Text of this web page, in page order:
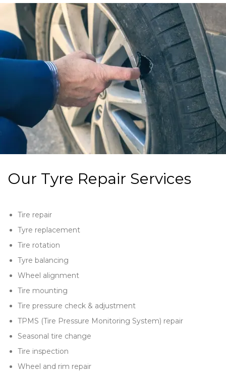
Our Tyre Repair Services
Tire repair
Tyre replacement
Tire rotation
Tyre balancing
Wheel alignment
Tire mounting
Tire pressure check & adjustment
TPMS (Tire Pressure Monitoring System) repair
Seasonal tire change
Tire inspection
Wheel and rim repair